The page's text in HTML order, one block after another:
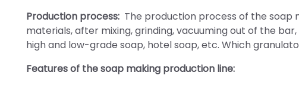
Production process: The production process of the soap
materials, after mixing, grinding, vacuuming out of the
high and low-grade soap, hotel soap, etc. Which
Features of the soap making production line: